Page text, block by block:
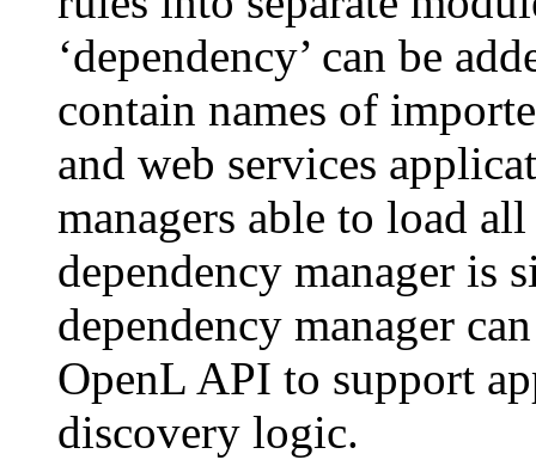
‘dependency’ can be
contain names of
and web services
managers able to load
dependency manager is
dependency manager
OpenL API to support
discovery logic.